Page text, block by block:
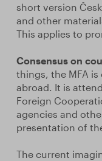
short version
and other
This applies to
Consensus on
things, the MFA
abroad. It is
Foreign
agencies and
presentation of
The current